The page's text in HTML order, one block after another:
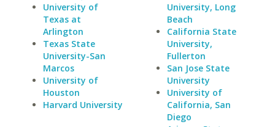
University of
Texas at
Arlington
Texas State
University-San
Marcos
University of
Houston
Harvard University
University, Long
Beach
California State
University,
Fullerton
San Jose State
University
University of
California, San
Diego